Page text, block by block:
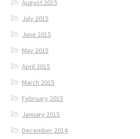
August 2015
July 2015
June 2015
May 2015
April 2015
March 2015
February 2015
January 2015
December 2014